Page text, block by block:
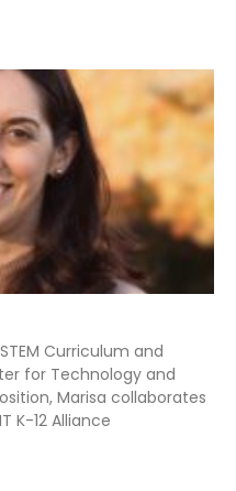
Curriculum and
for Technology and
Marisa collaborates
K-12 Alliance